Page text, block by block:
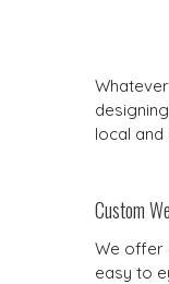
local and
Custom
We offer
easy to